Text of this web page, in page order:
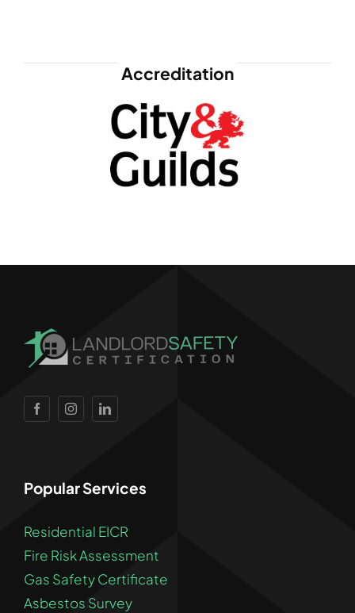
Accreditation
Popular Services
Residential EICR
Fire Risk Assessment
Gas Safety Certificate
Asbestos Survey